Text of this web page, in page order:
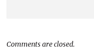
Comments are closed.